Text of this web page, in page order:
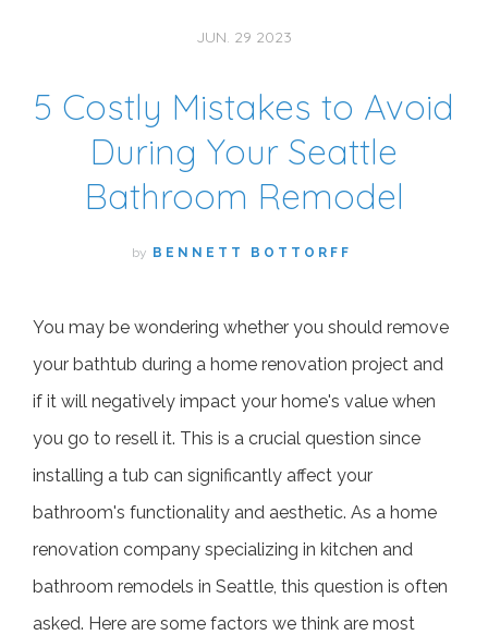
JUN. 29 2023
5 Costly Mistakes to Avoid
During Your Seattle
Bathroom Remodel
by BENNETT BOTTORFF
You may be wondering whether you should remove
your bathtub during a home renovation project and
if it will negatively impact your home's value when
you go to resell it. This is a crucial question since
installing a tub can significantly affect your
bathroom's functionality and aesthetic. As a home
renovation company specializing in kitchen and
bathroom remodels in Seattle, this question is often
asked. Here are some factors we think are most